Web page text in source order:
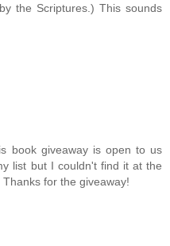
the Scriptures.) This sounds
book giveaway is open to us
list but I couldn't find it at the
for the giveaway!